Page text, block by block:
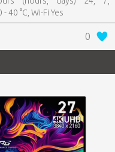
40 °C, Wi-Fi Yes
0